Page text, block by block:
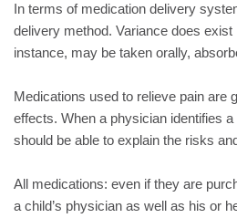
In terms of medication delivery
delivery method. Variance does
instance, may be taken orally,
Medications used to relieve pain are
effects. When a physician identifies
should be able to explain the risks
All medications: even if they are
a child’s physician as well as his or